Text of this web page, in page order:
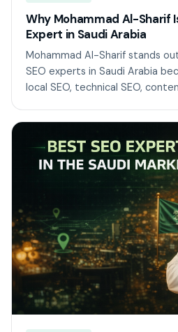
Why Mohammad Al-Sharif
Expert in Saudi Arabia
Mohammad Al-Sharif stands
SEO experts in Saudi Arabia
local SEO, technical SEO,